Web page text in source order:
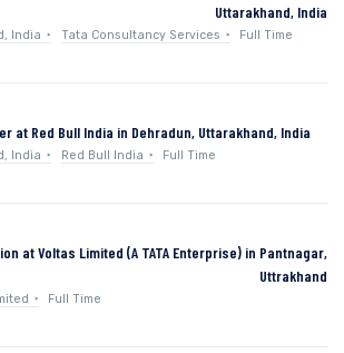
Uttarakhand, India
India Tata Consultancy Services Full Time
at Red Bull India in Dehradun, Uttarakhand, India
India Red Bull India Full Time
at Voltas Limited (A TATA Enterprise) in Pantnagar,
Uttrakhand
Full Time